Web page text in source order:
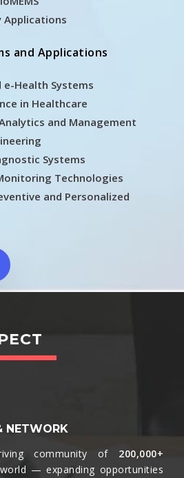
Applications
and Applications
e-Health Systems
in Healthcare
and Management
Systems
Technologies
and Personalized
NETWORK
community of 200,000+
— expanding opportunities